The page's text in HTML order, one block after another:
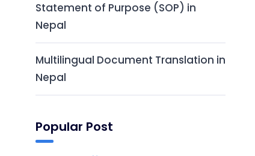
Statement of Purpose (SOP) in
Nepal
Multilingual Document Translation in
Nepal
Popular Post